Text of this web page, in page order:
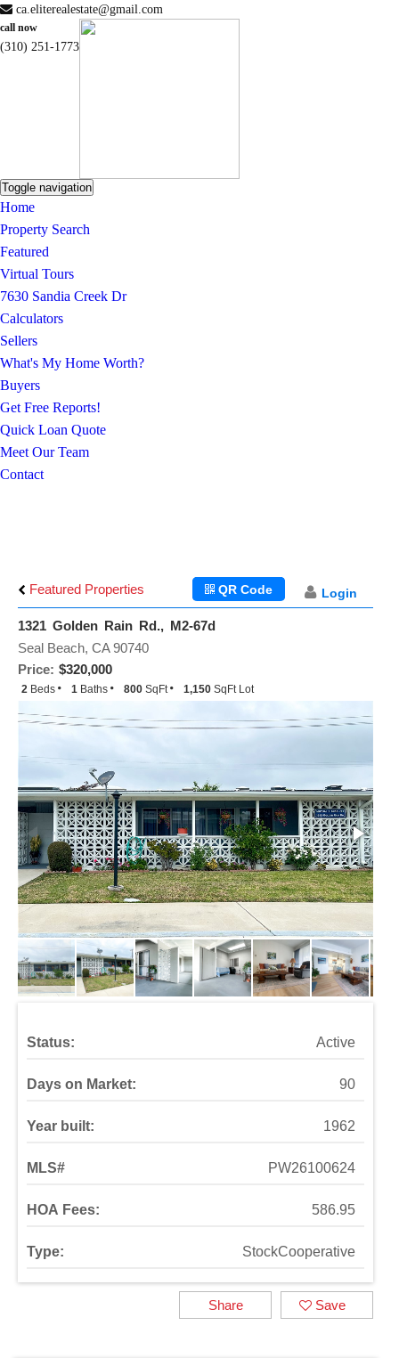
ca.eliterealestate@gmail.com
call now
(310) 251-1773
Toggle navigation
Home
Property Search
Featured
Virtual Tours
7630 Sandia Creek Dr
Calculators
Sellers
What's My Home Worth?
Buyers
Get Free Reports!
Quick Loan Quote
Meet Our Team
Contact
Featured Properties Login
QR Code
1321 Golden Rain Rd., M2-67d
Price: $320,000
Seal Beach, CA 90740
2 Beds 1 Baths 800 SqFt 1,150 SqFt Lot
Status: Active
Days on Market: 90
Year built: 1962
MLS# PW26100624
HOA Fees: 586.95
Type: StockCooperative
Save
Share